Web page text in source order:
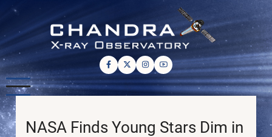
Skip
main
content
NASA Finds Young Stars Dim in